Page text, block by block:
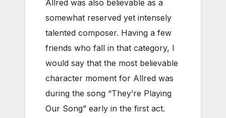
Allred was also believable as a
somewhat reserved yet intensely
talented composer. Having a few
friends who fall in that category, I
would say that the most believable
character moment for Allred was
during the song “They’re Playing
Our Song” early in the first act.